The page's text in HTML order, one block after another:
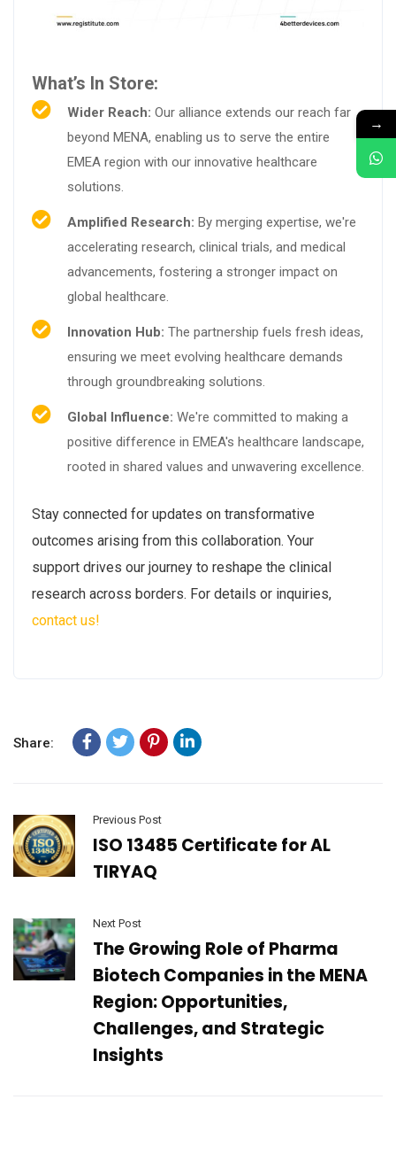
What’s In Store:
Wider Reach: Our alliance extends our reach far
beyond MENA, enabling us to serve the entire
EMEA region with our innovative healthcare
solutions.
Amplified Research: By merging expertise, we're
accelerating research, clinical trials, and medical
advancements, fostering a stronger impact on
global healthcare.
Innovation Hub: The partnership fuels fresh ideas,
ensuring we meet evolving healthcare demands
through groundbreaking solutions.
Global Influence: We're committed to making a
positive difference in EMEA's healthcare landscape,
rooted in shared values and unwavering excellence.
Stay connected for updates on transformative
outcomes arising from this collaboration. Your
support drives our journey to reshape the clinical
research across borders. For details or inquiries,
contact us!
Share:
Previous Post
ISO 13485 Certificate for AL
TIRYAQ
Next Post
The Growing Role of Pharma
Biotech Companies in the MENA
Region: Opportunities,
Challenges, and Strategic
Insights
→